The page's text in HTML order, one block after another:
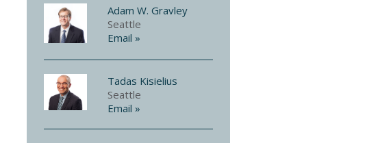
Adam W. Gravley
Seattle
Email »
Tadas Kisielius
Seattle
Email »